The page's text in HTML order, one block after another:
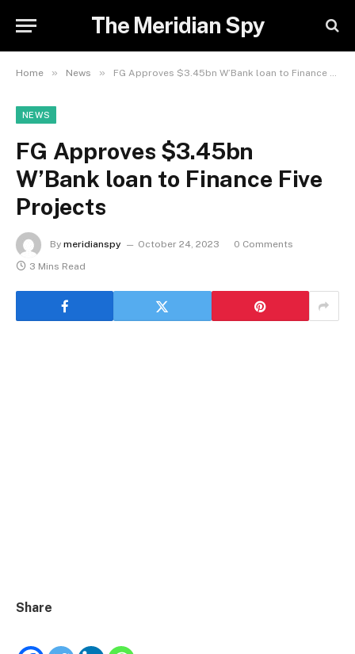
The Meridian Spy
Home » News » FG Approves $3.45bn W’Bank loan to Finance Five Projects
NEWS
FG Approves $3.45bn
W’Bank loan to Finance Five
Projects
By meridianspy October 24, 2023
0 Comments
3 Mins Read
Share